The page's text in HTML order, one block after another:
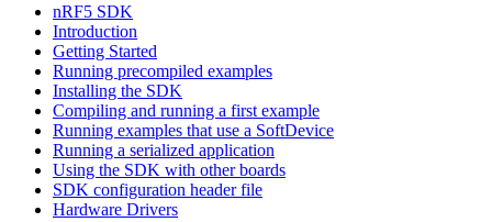
nRF5 SDK
Introduction
Getting Started
Running precompiled examples
Installing the SDK
Compiling and running a first example
Running examples that use a SoftDevice
Running a serialized application
Using the SDK with other boards
SDK configuration header file
Hardware Drivers